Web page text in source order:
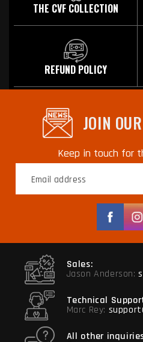
THE CVF COLLECTION
REFUND POLICY
JOIN
Keep in touch for
Facebook
Sales:
Jason Anderson:
Technical
Marc Rey:
All other